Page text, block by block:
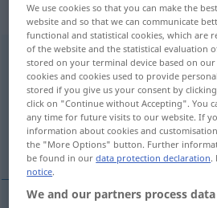
„vorherrschen“
vorherrschen
Overview of all translations
(For more details, click/tap on the
overheersen, domineren,
We use cookies so that you can make the
website and so that we can communicate
functional and statistical cookies, which are
of the website and the statistical evaluation
stored on your terminal device based on
cookies and cookies used to provide
stored if you give us your consent by
click on "Continue without Accepting". You
any time for future visits to our website. If
information about cookies and
the "More Options" button. Further
be found in ourdata protection declaration.
notice.
We and our partners process